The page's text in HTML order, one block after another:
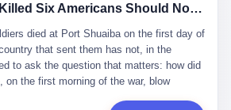
per day in May 2026. Piper Sandler's Jan
even higher—2.9 million barrels per day. Of
in "ghost" transits, vessels sailing
off.
粉店的热气、粤语的路牌、骑楼缝隙里透出
帮人是真懂岭南的。也是真舍得在审美上押
获了432万播放量。开服前全平台预约446
戏免费榜第一、畅销榜第27名，首月下载
差。 但这之后的故事就尴尬了。成绩下
白伯欢因身体原因离职，游戏在很长一段时
The Drone That Killed Six Americans Should Not Have Gotten Through
to Kuwait and Iraq in 2019. She had won, in her career, the Army Commendation Medal and the Armed Forces Reserve Medal with "M" Device. She was 39. She was, in the language of the Army Reserve, one of the "Cactus Nation Soldiers" — that is, soldiers of the 103rd Sustainment Command, the Iowa-based Reserve unit out of which all six of the dead came. She was killed in the same drone strike. Sgt. 1st Class Noah Tietjens was 42, from Bellevue, Nebraska. He had been in the Army Reserve since 2006 as a wheeled vehicle mechanic. He had completed two deployments to Kuwait, in 2009 and 2019. He had won, in his career, the Meritorious Service Medal, the Army Achievement Medal, and the Iraq Campaign Medal with Campaign Star. He was 42. He was, in the language of the congressman from his district, Don Bacon, "a native of Bellevue, he dedicated his life to defending our country." He was killed in the same drone strike. Two others have not yet been publicly named. The Pentagon, in the language of the Pentagon, is "still notifying families." The six were, in the language of the Pentagon, the first Americans killed in Operation Epic Fury, the U.S. military operation against Iran that began in the early hours of March 1, 2026, Eastern time. The six were, in the language of the Pentagon, the first Americans killed in a war the Pentagon had, in the months before, described as one the United States would "win" within, in the language of the Pentagon, "a matter of weeks." The six were, in the language of the source familiar with the situation, killed on the first morning of the war, by a single Iranian drone, in a triple-wide trailer at the Port of Shuaiba, the trailer having, in the language of the source, "concrete barriers surrounding it," but the trailer not having, in the language of the source, "nothing that could shield it from drones or missiles." Now let me tell you, in the language of the country that sent the six, what the country that sent the six thinks about how the six died. The country that sent the six, in the language of the country that sent the six, has, since the six died, in the language of the country that sent the six, done the following things: The country that sent the six has, in the language of the country that sent the six, said, in the language of the country that sent the six, that the six died, in the language of the country that sent the six, as "heroes." The country that sent the six has, in the language of the country that sent the six, said, in the language of the country that sent the six, that the six died, in the language of the country that sent the six, defending "our freedom." The country that sent the six has, in the language of the country that sent the six, said, in the language of the country that sent the six, that the six died, in the language of the country that sent the six, "sacrificing" for "the freedoms we hold dear." The country that sent the six has, in the language of the country that sent the six, not, in the language of the country that sent the six, done the following things: The country that sent the six has, in the language of the country that sent the six, not, in the language of the country that sent the six, asked, in the language of the country that sent the six, how the six died. The country that sent the six has, in the language of the country that sent the six, not, in the language of the country that sent the six, asked, in the language of the country that sent the six, why the six died. The country that sent the six has, in the language of the country that sent the six, not, in the language of the country that sent the six, asked, in the language of the country that sent the six, what the six died of. The country that sent the six has, in the language of the country that sent the six, not, in the language of the country that sent the six, asked, in the language of the country that sent the six, who the six died to defend. The country that sent the six has, in the language of the country that sent the six, not, in the language of the country that sent the six, asked, in the language of the country that sent the six, who, in the language of the country that sent the six, was, in the language of the country that sent the six, the man, in the language of the country that sent the six, who, in the language of the country that sent the six, decided, in the language of the country that sent the six, to send, in the language of the country that sent the six, the six. The country that sent the six has, in the language of the country that sent the six, been, in the language of the country that sent the six, told, in the language of the country that sent the six, by the men who sent the six, in the language of the country that sent the six, that the six died, in the language of the country that sent the six, "defending the freedoms we hold dear." The country that sent the six has, in the language of the country that sent the six, been, in the language of the country that sent the six, told, in the language of the country that sent the six, by the men who sent the six, in the language of the country that sent the six, that the six died, in the language of the country that sent the six, as "the best that our nation has to offer." The country that sent the six has, in the language of the country that sent the six, been, in the language of the country that sent the six, told, in the language of the country that sent the six, by the men who sent the six, in the language of the country that sent the six, that the six died, in the language of the country that sent the six, as "true examples of what selfless service means." The country that sent the six has, in the language of the country that sent the six, accepted, in the language of the country that sent the six, that the six died, in the language of the country that sent the six, for the reasons, in the language of the country that sent the six, the men who sent the six, in the language of the country that sent the six, told the country that sent the six, in the language of the country that sent the six, the six died, in the language of the country that sent the six, for. Now let me tell you, in the language of the country that sent the six, what the country that sent the six has not, in the language of the country that sent the six, bothered, in the language of the country that sent the six, to ask, in the language of the country that sent the six. The country that sent the six has not, in the language of the country that sent the six, asked, in the language of the country that sent the six, why the six were, in the language of the country that sent the six, in Kuwait. The cou